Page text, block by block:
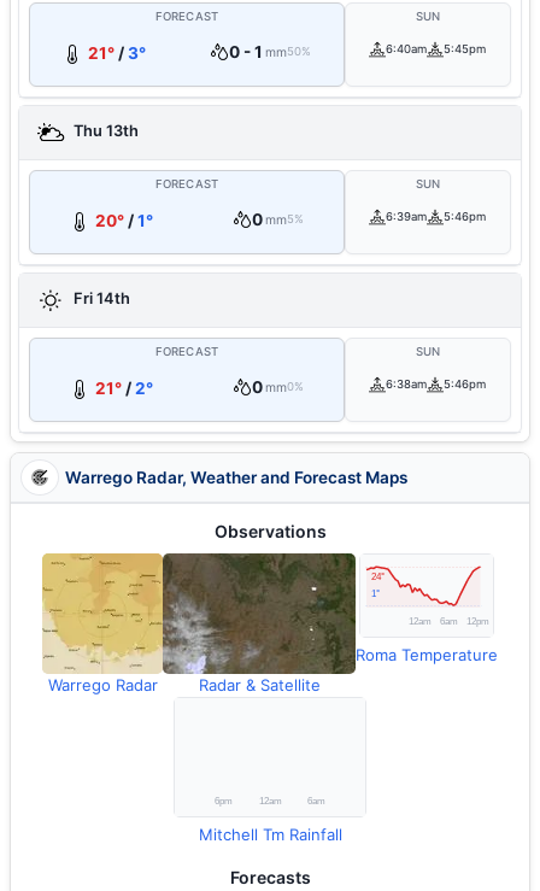
FORECAST
21°/3° 0 - 1 mm50%
SUN
6:40am 5:45pm
Thu 13th
FORECAST
20°/1° 0mm5%
SUN
6:39am 5:46pm
Fri 14th
FORECAST
21°/2° 0mm0%
SUN
6:38am 5:46pm
Warrego Radar, Weather and Forecast Maps
Observations
Warrego Radar Radar & Satellite
Roma Temperature
Mitchell Tm Rainfall
Forecasts